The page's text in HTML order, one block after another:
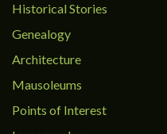
Historical Stories
Genealogy
Architecture
Mausoleums
Points of Interest